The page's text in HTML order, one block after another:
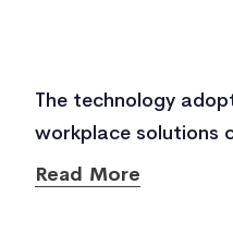
The technology
workplace solutions
Read More